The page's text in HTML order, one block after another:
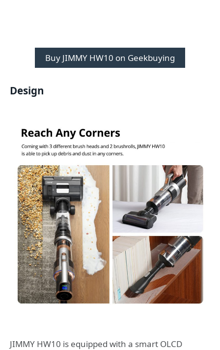
Buy JIMMY HW10 on Geekbuying
Design
JIMMY HW10 is equipped with a smart OLCD